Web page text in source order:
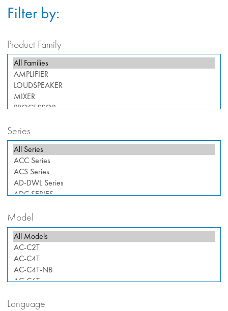
Filter by:
Product Family
Series
Model
Language